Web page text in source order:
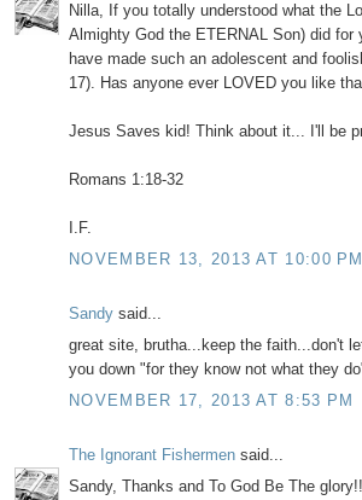
Nilla, If you totally understood what the
Almighty God the ETERNAL Son) did for
have made such an adolescent and
17). Has anyone ever LOVED you like
Jesus Saves kid! Think about it... I'll be
Romans 1:18-32
I.F.
NOVEMBER 13, 2013 AT 10:00
Sandy said...
great site, brutha...keep the faith...don't
you down "for they know not what they
NOVEMBER 17, 2013 AT 8:53 PM
The Ignorant Fishermen said...
Sandy, Thanks and To God Be The